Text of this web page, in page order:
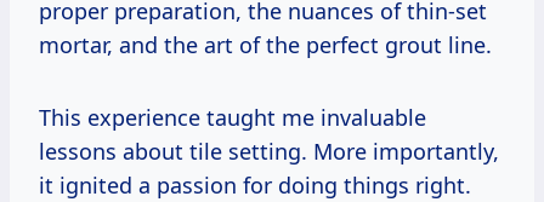
proper preparation, the nuances of thin-set
mortar, and the art of the perfect grout line.
This experience taught me invaluable
lessons about tile setting. More importantly,
it ignited a passion for doing things right.